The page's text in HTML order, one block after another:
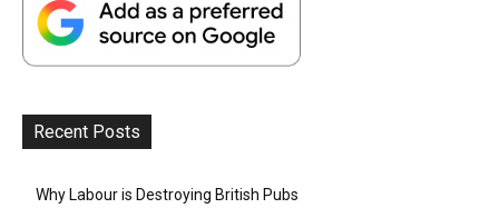
Recent Posts
Why Labour is Destroying British Pubs